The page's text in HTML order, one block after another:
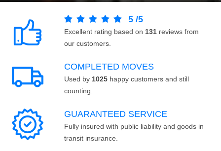
5 /5
Excellent rating based on 131 reviews from
our customers.
COMPLETED MOVES
Used by 1025 happy customers and still
counting.
GUARANTEED SERVICE
Fully insured with public liability and goods in
transit insurance.